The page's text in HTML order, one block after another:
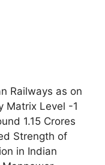
Railways as on
Matrix Level -1
1.15 Crores
Strength of
in Indian